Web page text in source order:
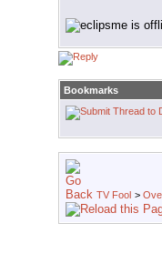
Bookmarks
TV Fool >